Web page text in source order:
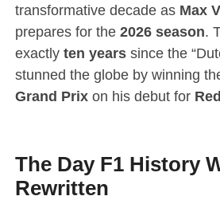
transformative decade as Max
prepares for the 2026 season.
exactly ten yearssince the
stunned the globe by winning
Grand Prixon his debut for
The Day F1 History
Rewritten